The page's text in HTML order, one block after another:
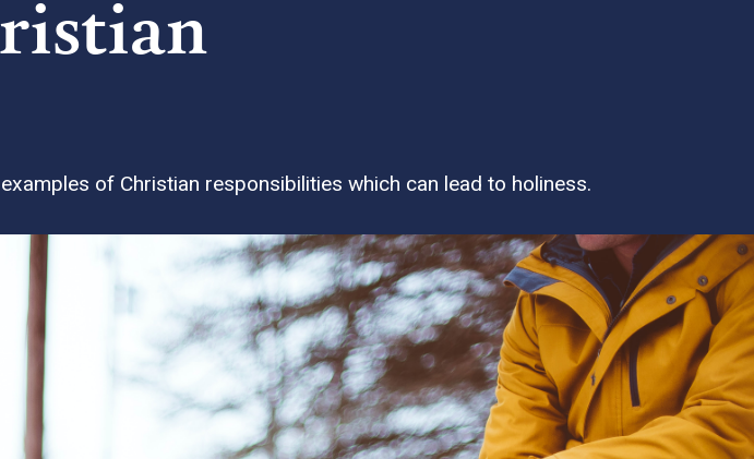
of Christian responsibilities which can lead to holiness.